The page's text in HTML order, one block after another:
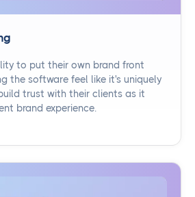
to put their own brand front
the software feel like it's uniquely
trust with their clients as it
brand experience.